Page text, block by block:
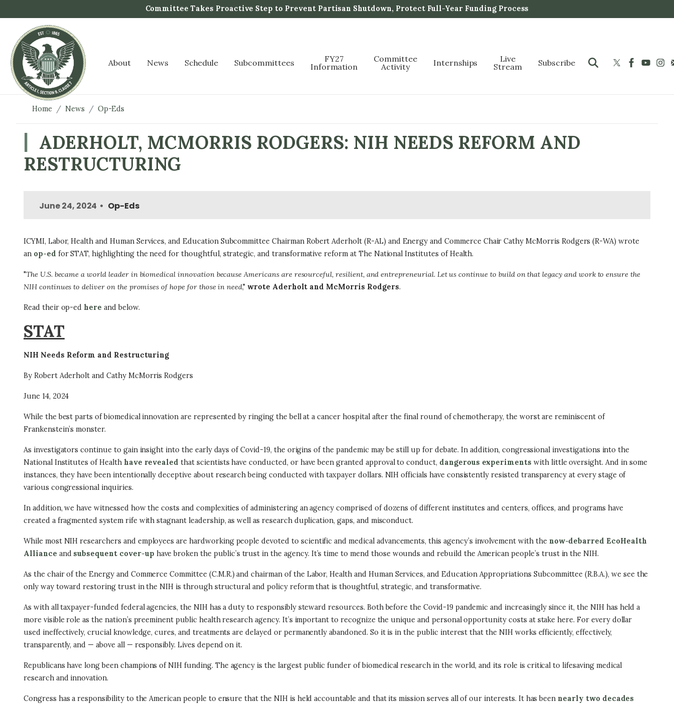
k
Committee Takes Proactive Step to Prevent Partisan Shutdown, Protect Full-Year Funding Process
About News Schedule Subcommittees
FY27
Information
Committee
Activity
Internships
Live
Stream
Subscribe
Home News Op-Eds
ADERHOLT, MCMORRIS RODGERS: NIH NEEDS REFORM AND
RESTRUCTURING
June 24, 2024 Op-Eds
ICYMI, Labor, Health and Human Services, and Education Subcommittee Chairman Robert Aderholt (R-AL) and Energy and Commerce Chair Cathy McMorris Rodgers (R-WA) wrote
an op-ed for STAT, highlighting the need for thoughtful, strategic, and transformative reform at The National Institutes of Health.
"The U.S. became a world leader in biomedical innovation because Americans are resourceful, resilient, and entrepreneurial. Let us continue to build on that legacy and work to ensure the
NIH continues to deliver on the promises of hope for those in need," wrote Aderholt and McMorris Rodgers.
Read their op-ed here and below.
STAT
NIH Needs Reform and Restructuring
By Robert Aderholt and Cathy McMorris Rodgers
June 14, 2024
While the best parts of biomedical innovation are represented by ringing the bell at a cancer hospital after the final round of chemotherapy, the worst are reminiscent of
Frankenstein’s monster.
As investigators continue to gain insight into the early days of Covid-19, the origins of the pandemic may be still up for debate. In addition, congressional investigations into the
National Institutes of Health have revealed that scientists have conducted, or have been granted approval to conduct, dangerous experiments with little oversight. And in some
instances, they have been intentionally deceptive about research being conducted with taxpayer dollars. NIH officials have consistently resisted transparency at every stage of
various congressional inquiries.
In addition, we have witnessed how the costs and complexities of administering an agency comprised of dozens of different institutes and centers, offices, and programs have
created a fragmented system rife with stagnant leadership, as well as research duplication, gaps, and misconduct.
While most NIH researchers and employees are hardworking people devoted to scientific and medical advancements, this agency’s involvement with the now-debarred EcoHealth
Alliance and subsequent cover-up have broken the public’s trust in the agency. It’s time to mend those wounds and rebuild the American people’s trust in the NIH.
As the chair of the Energy and Commerce Committee (C.M.R.) and chairman of the Labor, Health and Human Services, and Education Appropriations Subcommittee (R.B.A.), we see the
only way toward restoring trust in the NIH is through structural and policy reform that is thoughtful, strategic, and transformative.
As with all taxpayer-funded federal agencies, the NIH has a duty to responsibly steward resources. Both before the Covid-19 pandemic and increasingly since it, the NIH has held a
more visible role as the nation’s preeminent public health research agency. It’s important to recognize the unique and personal opportunity costs at stake here. For every dollar
used ineffectively, crucial knowledge, cures, and treatments are delayed or permanently abandoned. So it is in the public interest that the NIH works efficiently, effectively,
transparently, and — above all — responsibly. Lives depend on it.
Republicans have long been champions of NIH funding. The agency is the largest public funder of biomedical research in the world, and its role is critical to lifesaving medical
research and innovation.
Congress has a responsibility to the American people to ensure that the NIH is held accountable and that its mission serves all of our interests. It has been nearly two decades